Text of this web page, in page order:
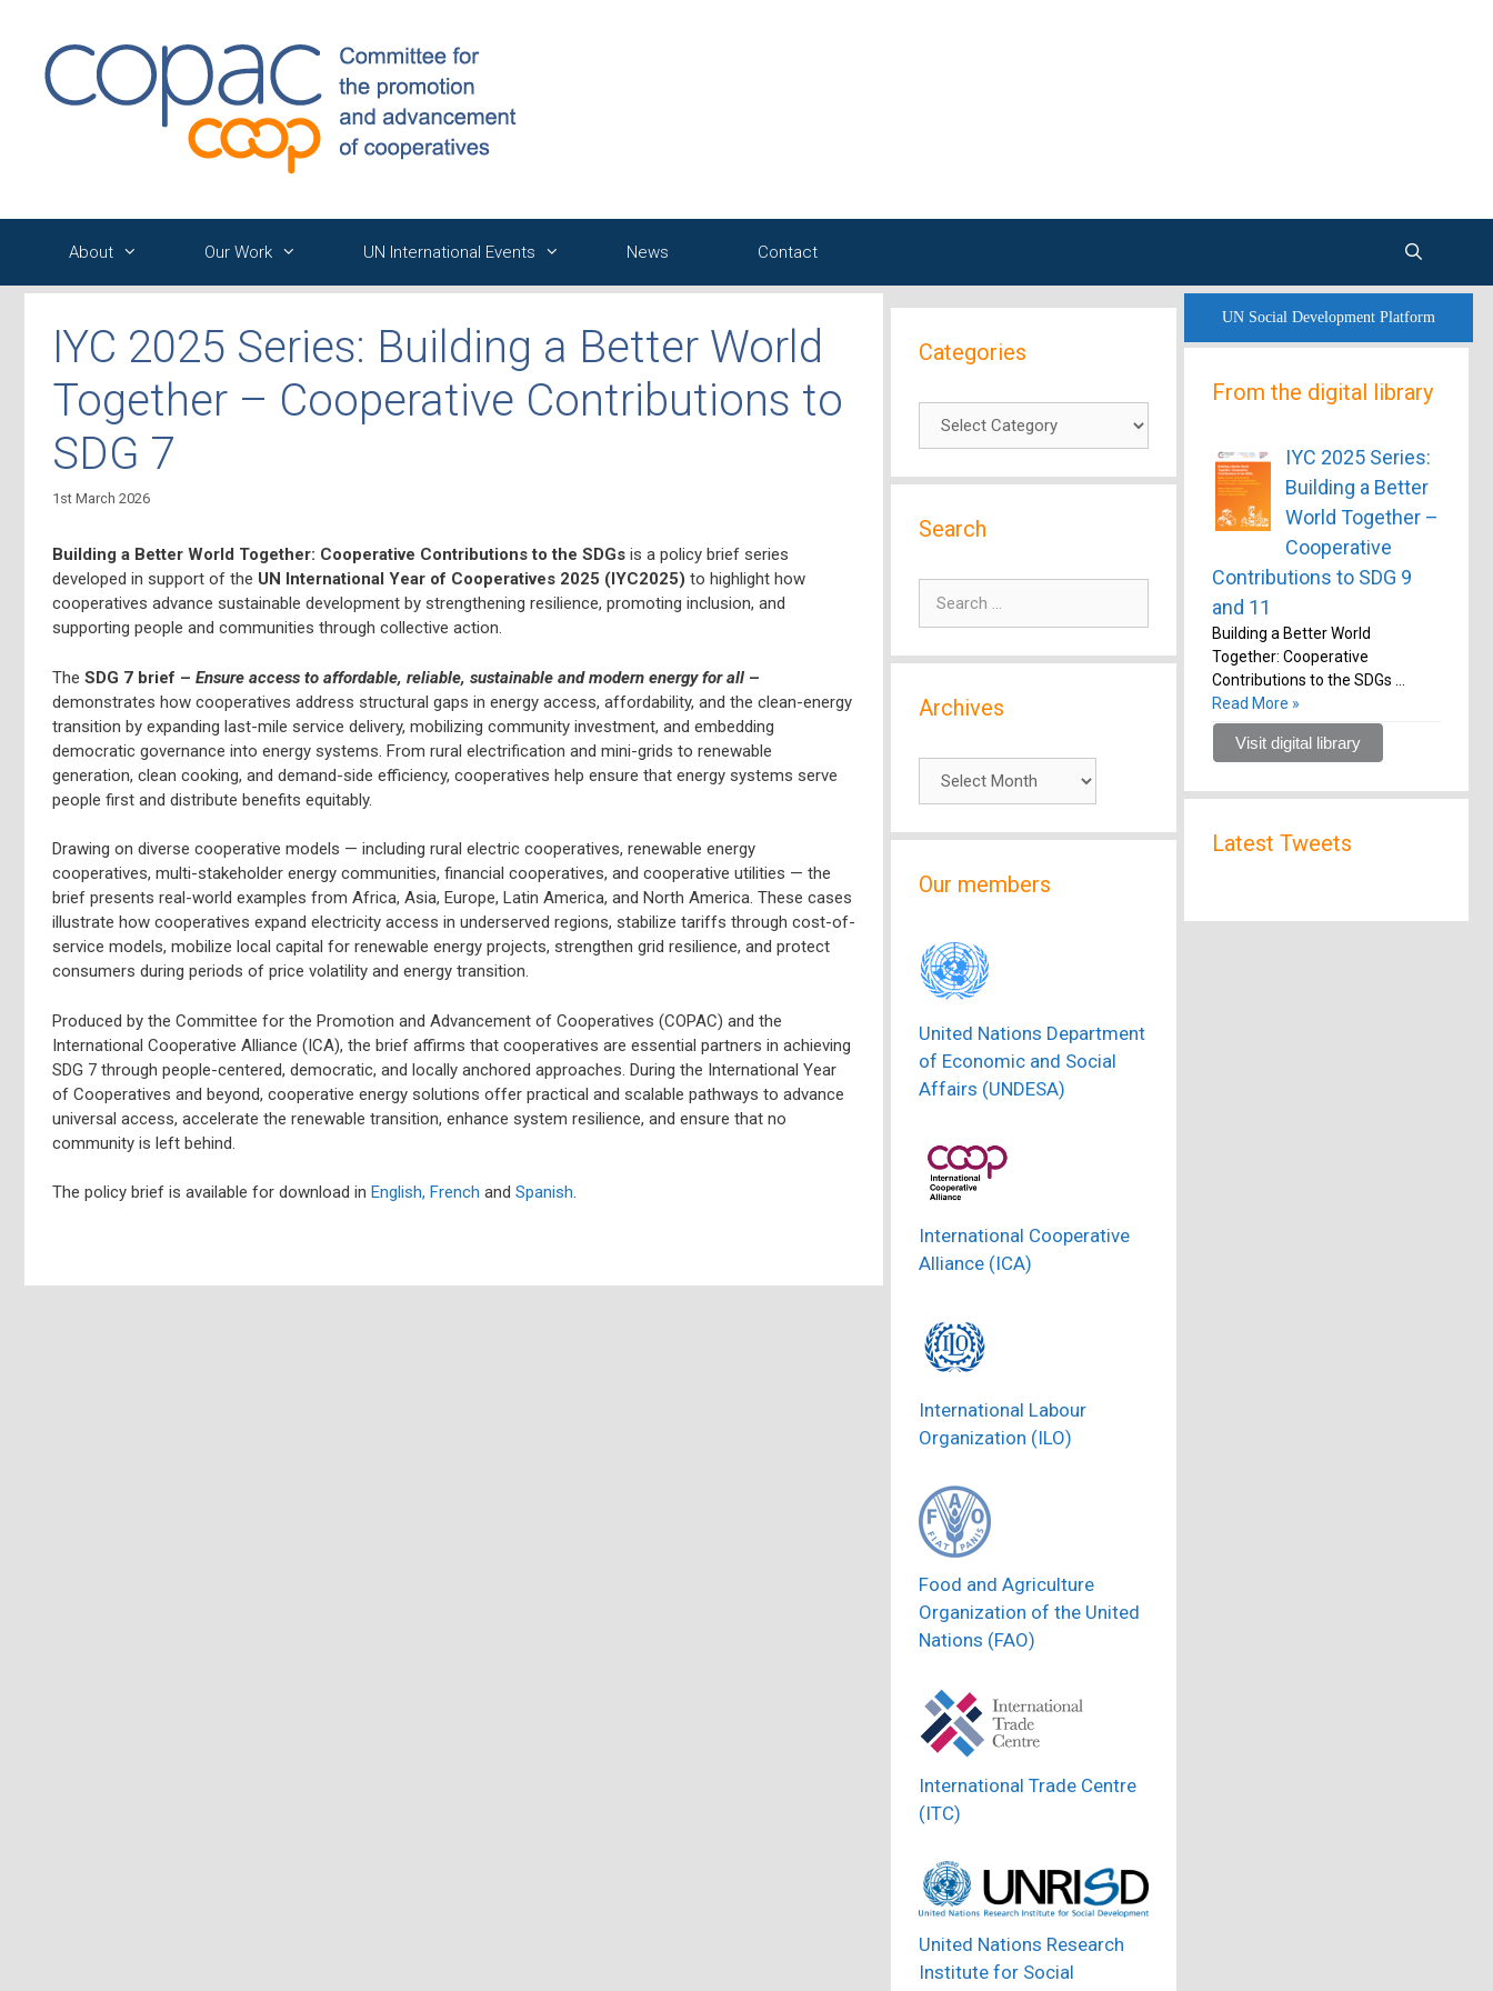
content
About Our Work UN International Events News Contact
IYC 2025 Series: Building a Better World
Together – Cooperative Contributions to
SDG 7
1st March 2026
Building a Better World Together: Cooperative Contributions to the SDGs is a policy brief series
developed in support of the UN International Year of Cooperatives 2025 (IYC2025) to highlight how
cooperatives advance sustainable development by strengthening resilience, promoting inclusion, and
supporting people and communities through collective action.
The SDG 7 brief – Ensure access to affordable, reliable, sustainable and modern energy for all –
demonstrates how cooperatives address structural gaps in energy access, affordability, and the clean-energy
transition by expanding last-mile service delivery, mobilizing community investment, and embedding
democratic governance into energy systems. From rural electrification and mini-grids to renewable
generation, clean cooking, and demand-side efficiency, cooperatives help ensure that energy systems serve
people first and distribute benefits equitably.
Drawing on diverse cooperative models — including rural electric cooperatives, renewable energy
cooperatives, multi-stakeholder energy communities, financial cooperatives, and cooperative utilities — the
brief presents real-world examples from Africa, Asia, Europe, Latin America, and North America. These cases
illustrate how cooperatives expand electricity access in underserved regions, stabilize tariffs through cost-of-
service models, mobilize local capital for renewable energy projects, strengthen grid resilience, and protect
consumers during periods of price volatility and energy transition.
Produced by the Committee for the Promotion and Advancement of Cooperatives (COPAC) and the
International Cooperative Alliance (ICA), the brief affirms that cooperatives are essential partners in achieving
SDG 7 through people-centered, democratic, and locally anchored approaches. During the International Year
of Cooperatives and beyond, cooperative energy solutions offer practical and scalable pathways to advance
universal access, accelerate the renewable transition, enhance system resilience, and ensure that no
community is left behind.
The policy brief is available for download in English, French and Spanish.
Categories
Categories
Search
Search
Archives
Archives
Our members
United Nations Department
of Economic and Social
Affairs (UNDESA)
International Cooperative
Alliance (ICA)
International Labour
Organization (ILO)
Food and Agriculture
Organization of the United
Nations (FAO)
International Trade Centre
(ITC)
United Nations Research
Institute for Social
UN Social Development Platform
From the digital library
IYC 2025 Series:
Building a Better
World Together –
Cooperative
Contributions to SDG 9
and 11
Building a Better World
Together: Cooperative
Contributions to the SDGs …
Read More »
Visit digital library
Latest Tweets